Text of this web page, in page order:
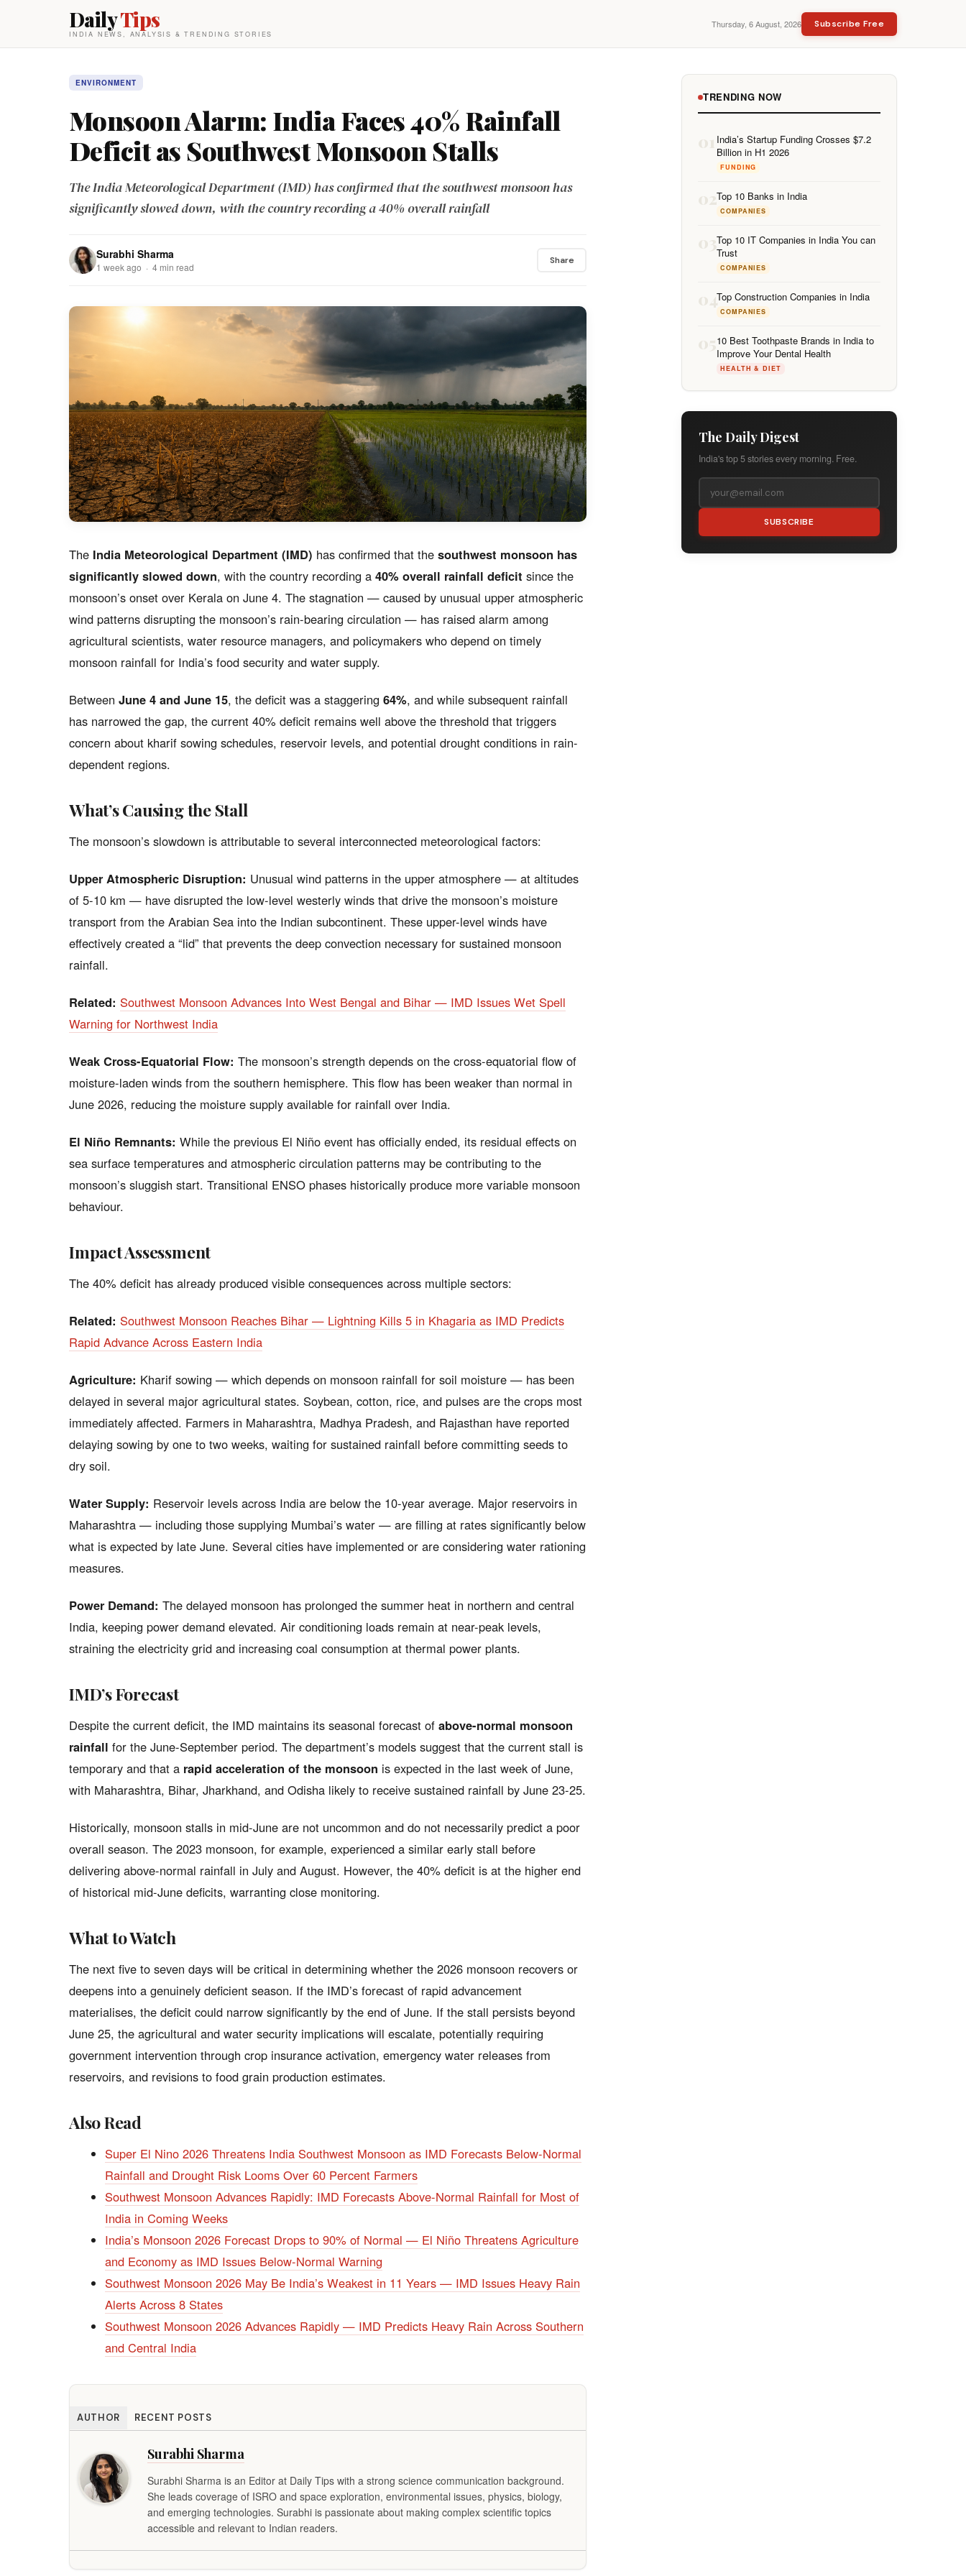
DailyTips
INDIA NEWS, ANALYSIS & TRENDING STORIES
Thursday, 6 August, 2026 Subscribe Free
ENVIRONMENT
Monsoon Alarm: India Faces 40% Rainfall
Deficit as Southwest Monsoon Stalls
The India Meteorological Department (IMD) has confirmed that the southwest monsoon has
significantly slowed down, with the country recording a 40% overall rainfall
Surabhi Sharma
1 week ago · 4 min read
Share
The India Meteorological Department (IMD) has confirmed that the southwest monsoon has
significantly slowed down, with the country recording a 40% overall rainfall deficit since the
monsoon’s onset over Kerala on June 4. The stagnation — caused by unusual upper atmospheric
wind patterns disrupting the monsoon’s rain-bearing circulation — has raised alarm among
agricultural scientists, water resource managers, and policymakers who depend on timely
monsoon rainfall for India’s food security and water supply.
Between June 4 and June 15, the deficit was a staggering 64%, and while subsequent rainfall
has narrowed the gap, the current 40% deficit remains well above the threshold that triggers
concern about kharif sowing schedules, reservoir levels, and potential drought conditions in rain-
dependent regions.
What’s Causing the Stall
The monsoon’s slowdown is attributable to several interconnected meteorological factors:
Upper Atmospheric Disruption: Unusual wind patterns in the upper atmosphere — at altitudes
of 5-10 km — have disrupted the low-level westerly winds that drive the monsoon’s moisture
transport from the Arabian Sea into the Indian subcontinent. These upper-level winds have
effectively created a “lid” that prevents the deep convection necessary for sustained monsoon
rainfall.
Related: Southwest Monsoon Advances Into West Bengal and Bihar — IMD Issues Wet Spell
Warning for Northwest India
Weak Cross-Equatorial Flow: The monsoon’s strength depends on the cross-equatorial flow of
moisture-laden winds from the southern hemisphere. This flow has been weaker than normal in
June 2026, reducing the moisture supply available for rainfall over India.
El Niño Remnants: While the previous El Niño event has officially ended, its residual effects on
sea surface temperatures and atmospheric circulation patterns may be contributing to the
monsoon’s sluggish start. Transitional ENSO phases historically produce more variable monsoon
behaviour.
Impact Assessment
The 40% deficit has already produced visible consequences across multiple sectors:
Related: Southwest Monsoon Reaches Bihar — Lightning Kills 5 in Khagaria as IMD Predicts
Rapid Advance Across Eastern India
Agriculture: Kharif sowing — which depends on monsoon rainfall for soil moisture — has been
delayed in several major agricultural states. Soybean, cotton, rice, and pulses are the crops most
immediately affected. Farmers in Maharashtra, Madhya Pradesh, and Rajasthan have reported
delaying sowing by one to two weeks, waiting for sustained rainfall before committing seeds to
dry soil.
Water Supply: Reservoir levels across India are below the 10-year average. Major reservoirs in
Maharashtra — including those supplying Mumbai’s water — are filling at rates significantly below
what is expected by late June. Several cities have implemented or are considering water rationing
measures.
Power Demand: The delayed monsoon has prolonged the summer heat in northern and central
India, keeping power demand elevated. Air conditioning loads remain at near-peak levels,
straining the electricity grid and increasing coal consumption at thermal power plants.
IMD’s Forecast
Despite the current deficit, the IMD maintains its seasonal forecast of above-normal monsoon
rainfall for the June-September period. The department’s models suggest that the current stall is
temporary and that a rapid acceleration of the monsoon is expected in the last week of June,
with Maharashtra, Bihar, Jharkhand, and Odisha likely to receive sustained rainfall by June 23-25.
Historically, monsoon stalls in mid-June are not uncommon and do not necessarily predict a poor
overall season. The 2023 monsoon, for example, experienced a similar early stall before
delivering above-normal rainfall in July and August. However, the 40% deficit is at the higher end
of historical mid-June deficits, warranting close monitoring.
What to Watch
The next five to seven days will be critical in determining whether the 2026 monsoon recovers or
deepens into a genuinely deficient season. If the IMD’s forecast of rapid advancement
materialises, the deficit could narrow significantly by the end of June. If the stall persists beyond
June 25, the agricultural and water security implications will escalate, potentially requiring
government intervention through crop insurance activation, emergency water releases from
reservoirs, and revisions to food grain production estimates.
Also Read
Super El Nino 2026 Threatens India Southwest Monsoon as IMD Forecasts Below-Normal
Rainfall and Drought Risk Looms Over 60 Percent Farmers
Southwest Monsoon Advances Rapidly: IMD Forecasts Above-Normal Rainfall for Most of
India in Coming Weeks
India’s Monsoon 2026 Forecast Drops to 90% of Normal — El Niño Threatens Agriculture
and Economy as IMD Issues Below-Normal Warning
Southwest Monsoon 2026 May Be India’s Weakest in 11 Years — IMD Issues Heavy Rain
Alerts Across 8 States
Southwest Monsoon 2026 Advances Rapidly — IMD Predicts Heavy Rain Across Southern
and Central India
AUTHOR RECENT POSTS
Surabhi Sharma
Surabhi Sharma is an Editor at Daily Tips with a strong science communication background.
She leads coverage of ISRO and space exploration, environmental issues, physics, biology,
and emerging technologies. Surabhi is passionate about making complex scientific topics
accessible and relevant to Indian readers.
TRENDING NOW
01 India’s Startup Funding Crosses $7.2
Billion in H1 2026
FUNDING
02Top 10 Banks in India
COMPANIES
03Top 10 IT Companies in India You can
Trust
COMPANIES
04Top Construction Companies in India
COMPANIES
0510 Best Toothpaste Brands in India to
Improve Your Dental Health
HEALTH & DIET
The Daily Digest
India's top 5 stories every morning. Free.
SUBSCRIBE